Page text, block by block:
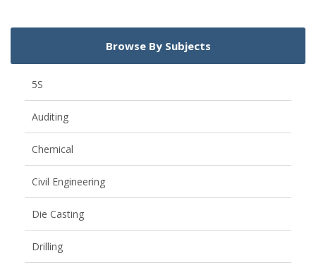
Browse By Subjects
5S
Auditing
Chemical
Civil Engineering
Die Casting
Drilling